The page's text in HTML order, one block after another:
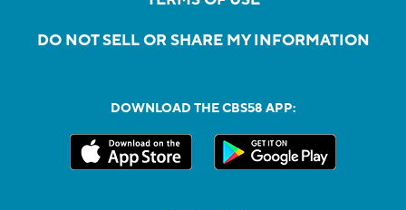
DO NOT SELL OR SHARE MY INFORMATION
DOWNLOAD THE CBS58 APP: